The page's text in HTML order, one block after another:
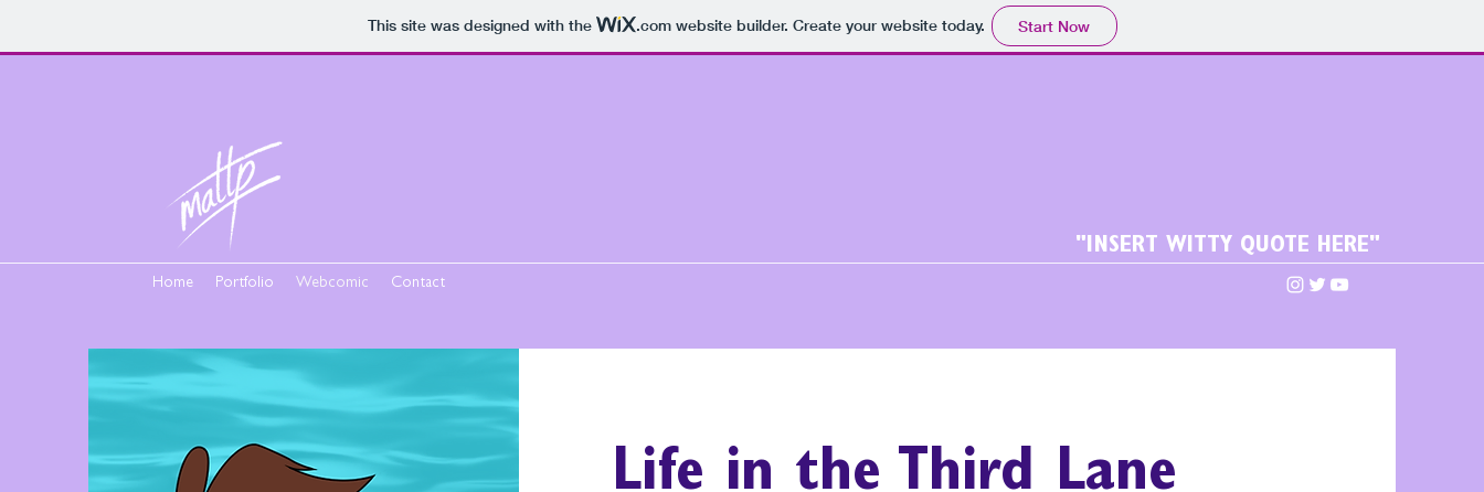
This site was designed with the .comwebsite builder. Create your website today. Start Now
"INSERT WITTY QUOTE HERE"
Home Portfolio Webcomic Contact
Life in the Third Lane